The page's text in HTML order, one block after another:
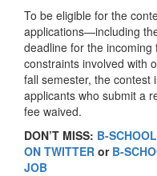
To be eligible for the
applications—including
deadline for the
constraints involved with
fall semester, the contest
applicants who submit a
fee waived.
DON’T MISS: B-
ON TWITTER or B-
JOB